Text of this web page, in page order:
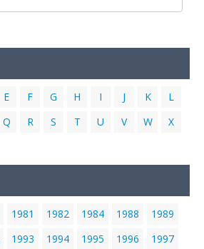
E F G H I J K
L
Q R S T U V W
X
1981 1982 1984 1988
1989
1993 1994 1995 1996
1997